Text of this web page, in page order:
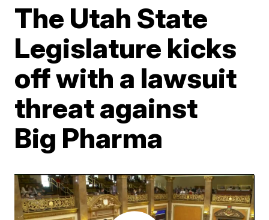
The Utah State
Legislature kicks
off with a lawsuit
threat against
Big Pharma